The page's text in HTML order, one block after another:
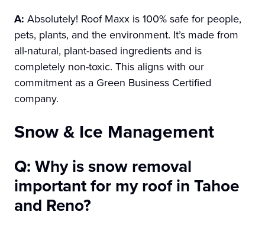
A: Absolutely! Roof Maxx is 100% safe for people,
pets, plants, and the environment. It’s made from
all-natural, plant-based ingredients and is
completely non-toxic. This aligns with our
commitment as a Green Business Certified
company.
Snow & Ice Management
Q: Why is snow removal
important for my roof in Tahoe
and Reno?